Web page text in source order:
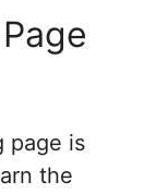
page is
the